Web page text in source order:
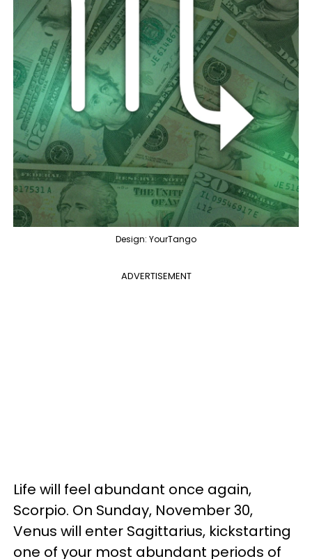
Design: YourTango
ADVERTISEMENT
Life will feel abundant once again,
Scorpio. On Sunday, November 30,
Venus will enter Sagittarius, kickstarting
one of your most abundant periods of